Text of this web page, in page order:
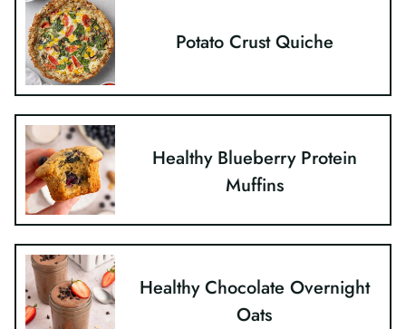
Potato Crust Quiche
Healthy Blueberry Protein
Muffins
Healthy Chocolate Overnight
Oats